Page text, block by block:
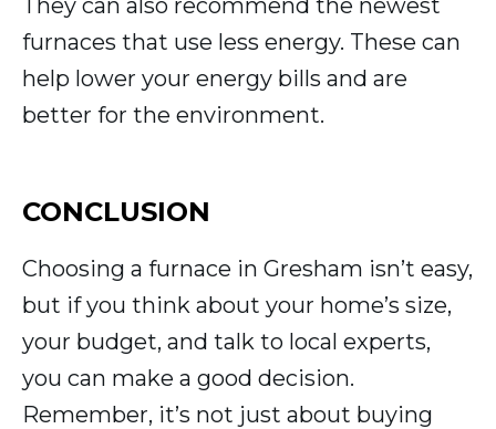
They can also recommend the newest
furnaces that use less energy. These can
help lower your energy bills and are
better for the environment.
CONCLUSION
Choosing a furnace in Gresham isn’t easy,
but if you think about your home’s size,
your budget, and talk to local experts,
you can make a good decision.
Remember, it’s not just about buying